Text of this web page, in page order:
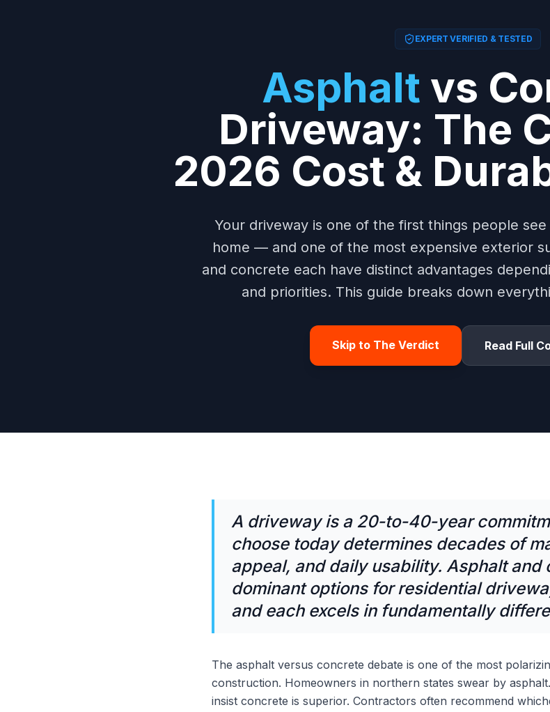
EXPERT VERIFIED & TESTED
Asphalt vs
Driveway: The
2026 Cost &
Your driveway is one of the first things people
home — and one of the most expensive exterior
and concrete each have distinct advantages
and priorities. This guide breaks down
Skip to The Verdict Read Full
A driveway is a 20-to-40-year
choose today determines decades of
appeal, and daily usability. Asphalt and
dominant options for residential
and each excels in fundamentally
The asphalt versus concrete debate is one of the most
construction. Homeowners in northern states swear by
insist concrete is superior. Contractors often recommend